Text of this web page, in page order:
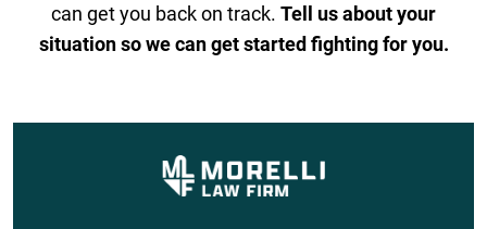
can get you back on track. Tell us about your
situation so we can get started fighting for you.